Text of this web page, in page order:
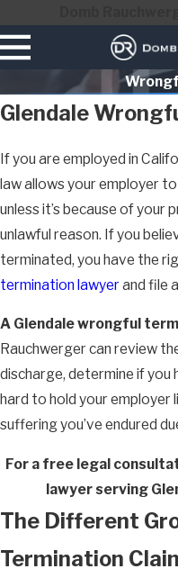
Glendale
If you are employed in
law allows your employer
unless it’s because of
unlawful reason. If you
terminated, you have the
termination lawyerand file
A Glendale wrongful
Rauchwerger can review
discharge, determine if you
hard to hold your employer
suffering you’ve endured
For a free legal
lawyer serving
The Different
Termination